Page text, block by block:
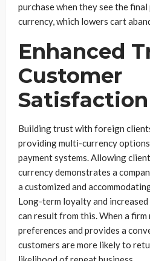
purchase when they see the
currency, which lowers cart
Enhanced
Customer
Satisfaction
Building trust with foreign
providing multi-currency
payment systems. Allowing
currency demonstrates a
a customized and
Long-term loyalty and
can result from this. When a
preferences and provides a
customers are more likely to